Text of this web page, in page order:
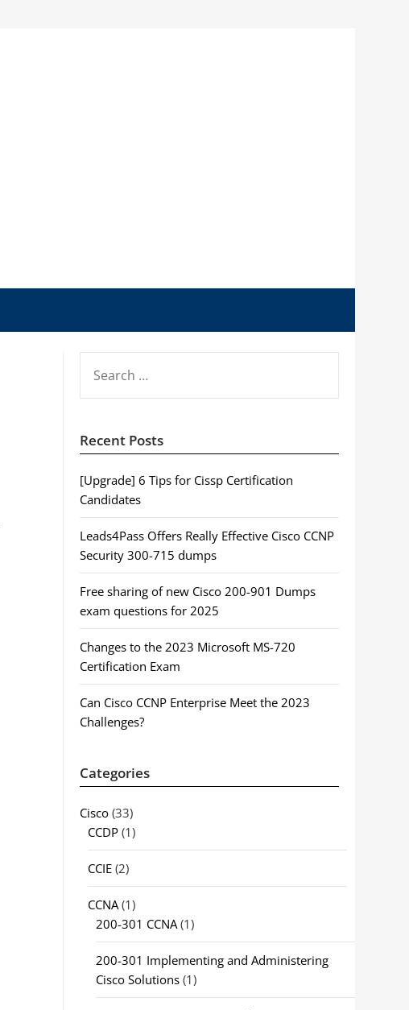
FOR:
Recent Posts
[Upgrade] 6 Tips for Cissp Certification
Candidates
Leads4Pass Offers Really Effective Cisco CCNP
Security 300-715 dumps
Free sharing of new Cisco 200-901 Dumps
exam questions for 2025
Changes to the 2023 Microsoft MS-720
Certification Exam
Can Cisco CCNP Enterprise Meet the 2023
Challenges?
Categories
Cisco(33)
CCDP(1)
CCIE(2)
CCNA(1)
200-301 CCNA(1)
200-301 Implementing and Administering
Cisco Solutions(1)